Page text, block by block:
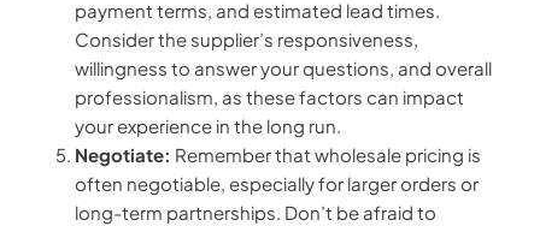
payment terms, and estimated lead times.
Consider the supplier’s responsiveness,
willingness to answer your questions, and overall
professionalism, as these factors can impact
your experience in the long run.
Negotiate: Remember that wholesale pricing is
often negotiable, especially for larger orders or
long-term partnerships. Don’t be afraid to